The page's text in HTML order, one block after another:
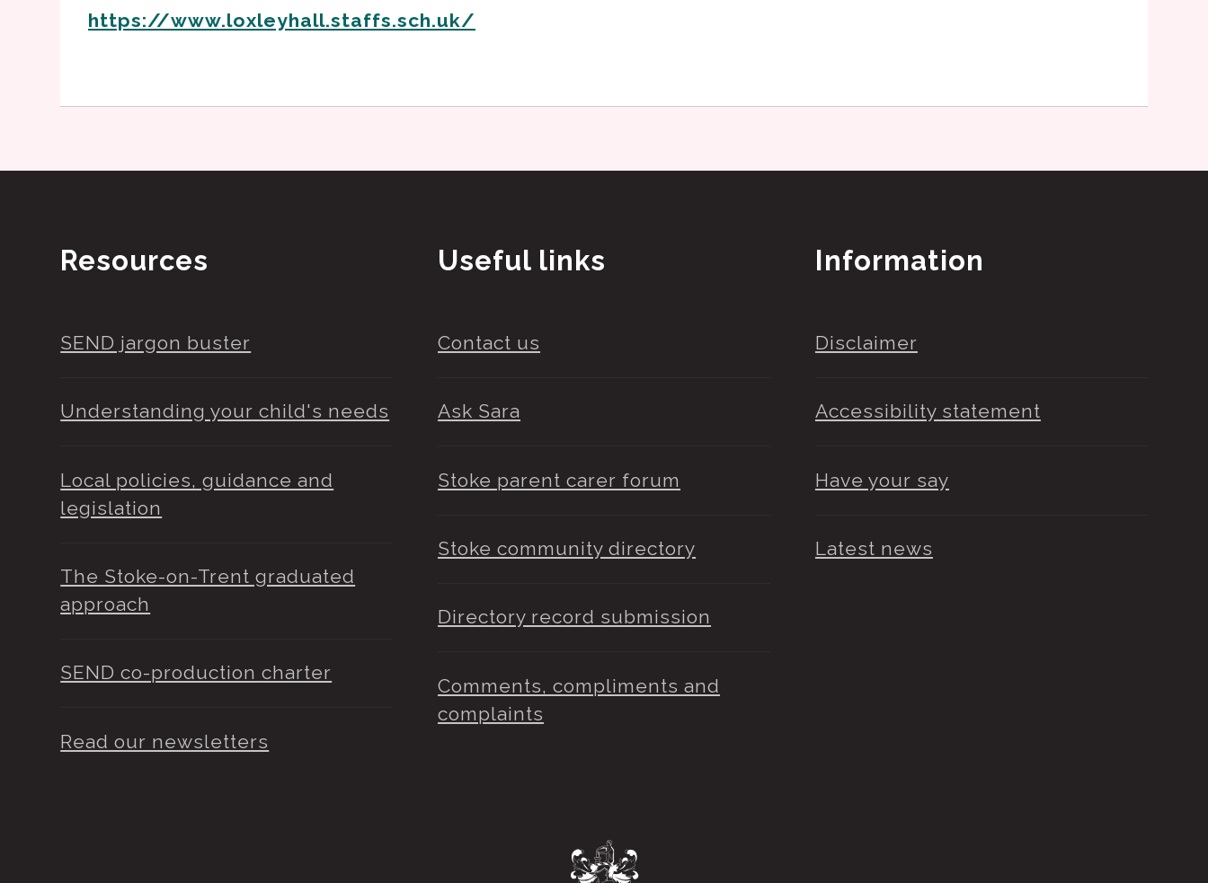
https://www.loxleyhall.staffs.sch.uk/
Resources
SEND jargon buster
Understanding your child's needs
Local policies, guidance and
legislation
The Stoke-on-Trent graduated
approach
SEND co-production charter
Read our newsletters
Useful links
Contact us
Ask Sara
Stoke parent carer forum
Stoke community directory
Directory record submission
Comments, compliments and
complaints
Information
Disclaimer
Accessibility statement
Have your say
Latest news